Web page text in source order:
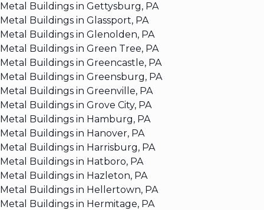
Metal Buildings in Gettysburg, PA
Metal Buildings in Glassport, PA
Metal Buildings in Glenolden, PA
Metal Buildings in Green Tree, PA
Metal Buildings in Greencastle, PA
Metal Buildings in Greensburg, PA
Metal Buildings in Greenville, PA
Metal Buildings in Grove City, PA
Metal Buildings in Hamburg, PA
Metal Buildings in Hanover, PA
Metal Buildings in Harrisburg, PA
Metal Buildings in Hatboro, PA
Metal Buildings in Hazleton, PA
Metal Buildings in Hellertown, PA
Metal Buildings in Hermitage, PA